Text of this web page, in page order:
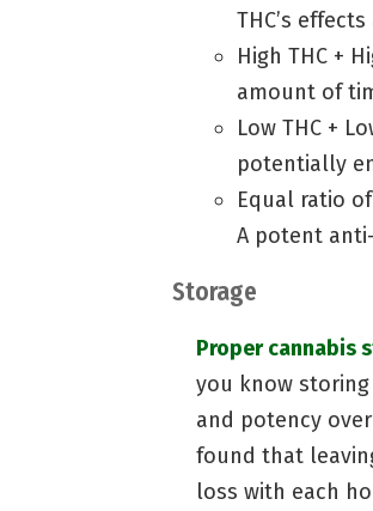
THC’s
High THC +
amount of
Low THC +
potentially
Equal ratio
A potent
Storage
Proper cannabis
you know
and potency
found that
loss with each